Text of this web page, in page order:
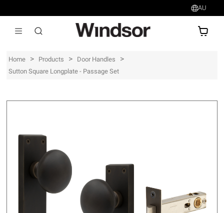
AU
Home > Products > Door Handles >
Sutton Square Longplate - Passage Set